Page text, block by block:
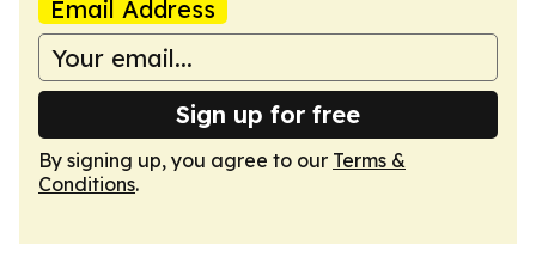
Email Address
Sign up for free
By signing up, you agree to our Terms &
Conditions.